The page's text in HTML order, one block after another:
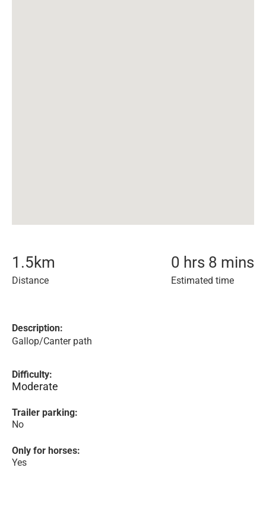
1.5km
Distance
0 hrs 8 mins
Estimated time
Description:
Gallop/Canter path
Difficulty:
Moderate
Trailer parking:
No
Only for horses:
Yes